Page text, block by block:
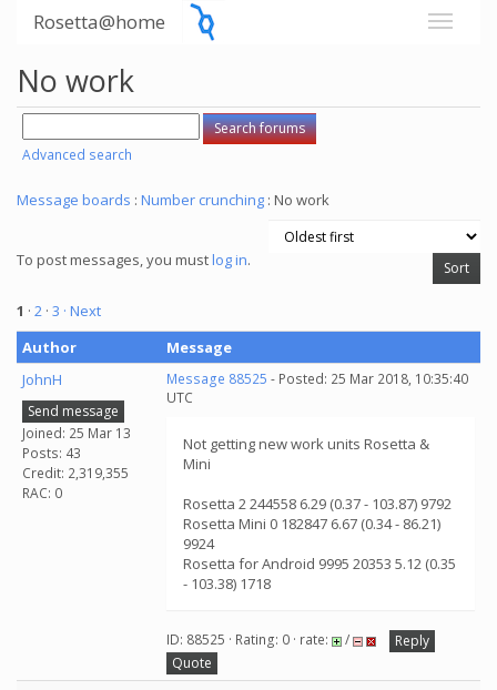
Rosetta@home
No work
Advanced search
Message boards : Number crunching : No work
To post messages, you mustlog in.
1 · 2 · 3 · Next
Author
Message
JohnH
Send message
Joined: 25 Mar 13
Posts: 43
Credit: 2,319,355
RAC: 0
Message 88525 - Posted: 25 Mar 2018, 10:35:40
UTC
Not getting new work units Rosetta &
Mini
Rosetta 2 244558 6.29 (0.37 - 103.87) 9792
Rosetta Mini 0 182847 6.67 (0.34 - 86.21)
9924
Rosetta for Android 9995 20353 5.12 (0.35
- 103.38) 1718
ID: 88525 · Rating: 0 · rate: /
Reply
Quote